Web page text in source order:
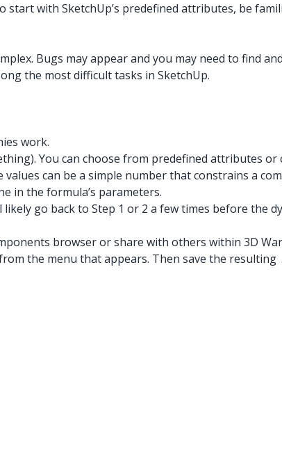
with SketchUp’s predefined attributes, be
Bugs may appear and you may need to find
the most difficult tasks in SketchUp.
work.
You can choose from predefined attributes
can be a simple number that constrains a
in the formula’s parameters.
go back to Step 1 or 2 a few times before the
browser or share with others within 3D
the menu that appears. Then save the resulting